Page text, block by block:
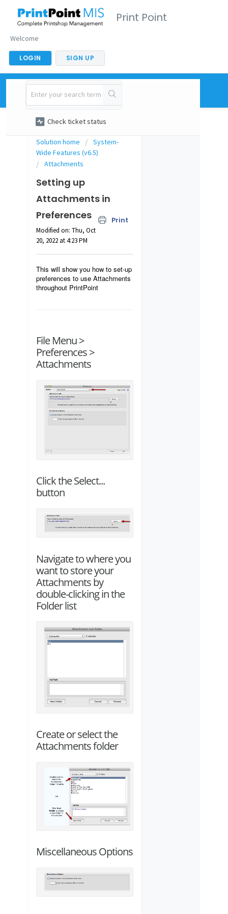
Print Point
Welcome
LOGIN SIGN UP
New support ticket
Check ticket status
Solution home
System-
Wide Features (v6.5)
Attachments
Setting up
Attachments in
Preferences
Print
Modified on: Thu, Oct
20, 2022 at 4:23 PM
This will show you how to set-up
preferences to use Attachments
throughout PrintPoint
File Menu >
Preferences >
Attachments
Click the Select...
button
Navigate to where you
want to store your
Attachments by
double-clicking in the
Folder list
Create or select the
Attachments folder
Miscellaneous Options